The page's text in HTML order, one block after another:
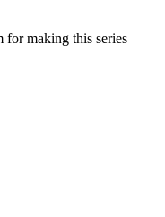
making this series